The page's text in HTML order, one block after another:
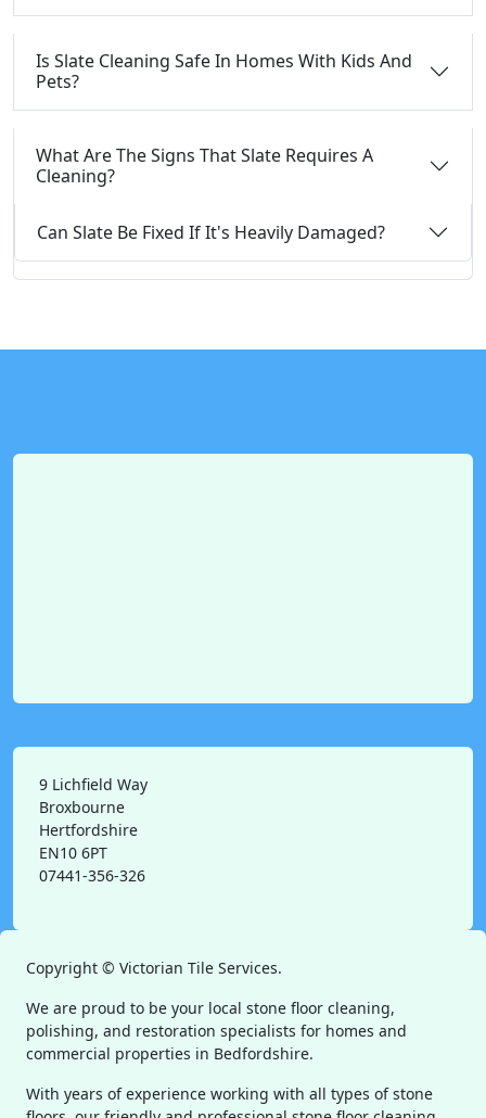
Is Slate Cleaning Safe In Homes With Kids And
Pets?
What Are The Signs That Slate Requires A
Cleaning?
Can Slate Be Fixed If It's Heavily Damaged?
9 Lichfield Way
Broxbourne
Hertfordshire
EN10 6PT
07441-356-326
Copyright © Victorian Tile Services.
We are proud to be your local stone floor cleaning,
polishing, and restoration specialists for homes and
commercial properties in Bedfordshire.
With years of experience working with all types of stone